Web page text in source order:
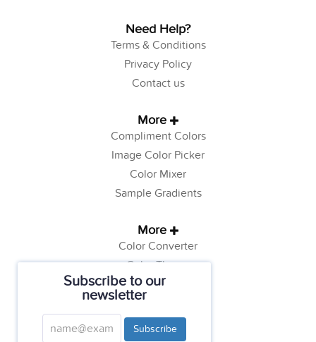
Subscribe to our
newsletter
Subscribe
Need Help?
Terms & Conditions
Privacy Policy
Contact us
More
Compliment Colors
Image Color Picker
Color Mixer
Sample Gradients
More
Color Converter
Color Theory
Color Generator
Web Safe Colors
Tutorials